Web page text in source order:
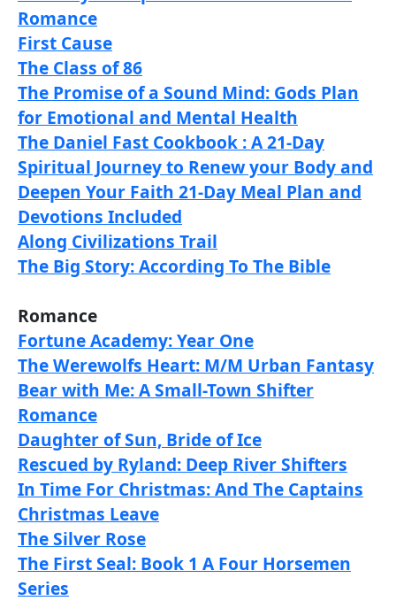
Romance
First Cause
The Class of 86
The Promise of a Sound Mind: Gods Plan
for Emotional and Mental Health
The Daniel Fast Cookbook : A 21-Day
Spiritual Journey to Renew your Body and
Deepen Your Faith 21-Day Meal Plan and
Devotions Included
Along Civilizations Trail
The Big Story: According To The Bible
Romance
Fortune Academy: Year One
The Werewolfs Heart: M/M Urban Fantasy
Bear with Me: A Small-Town Shifter
Romance
Daughter of Sun, Bride of Ice
Rescued by Ryland: Deep River Shifters
In Time For Christmas: And The Captains
Christmas Leave
The Silver Rose
The First Seal: Book 1 A Four Horsemen
Series